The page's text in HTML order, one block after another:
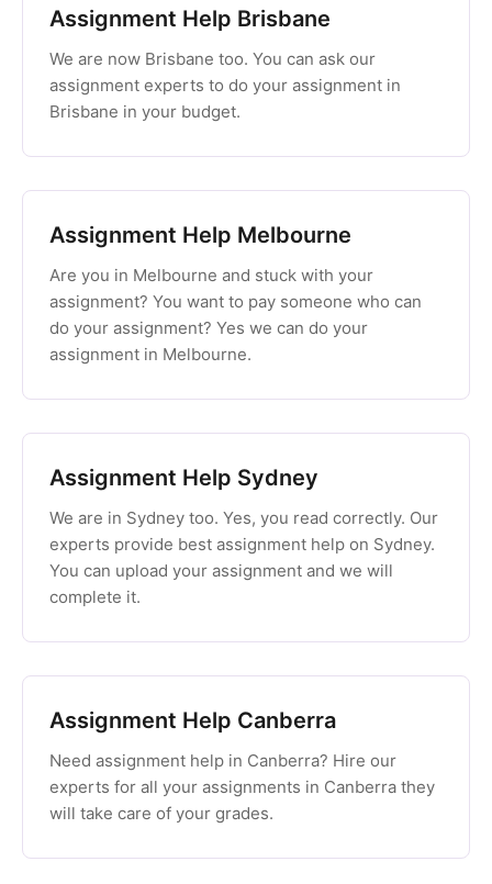
Assignment Help Brisbane
We are now Brisbane too. You can ask our
assignment experts to do your assignment in
Brisbane in your budget.
Assignment Help Melbourne
Are you in Melbourne and stuck with your
assignment? You want to pay someone who can
do your assignment? Yes we can do your
assignment in Melbourne.
Assignment Help Sydney
We are in Sydney too. Yes, you read correctly. Our
experts provide best assignment help on Sydney.
You can upload your assignment and we will
complete it.
Assignment Help Canberra
Need assignment help in Canberra? Hire our
experts for all your assignments in Canberra they
will take care of your grades.